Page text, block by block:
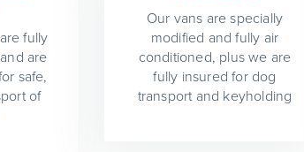
fully
are
safe,
of
Our vans are specially
modified and fully air
conditioned, plus we are
fully insured for dog
transport and keyholding